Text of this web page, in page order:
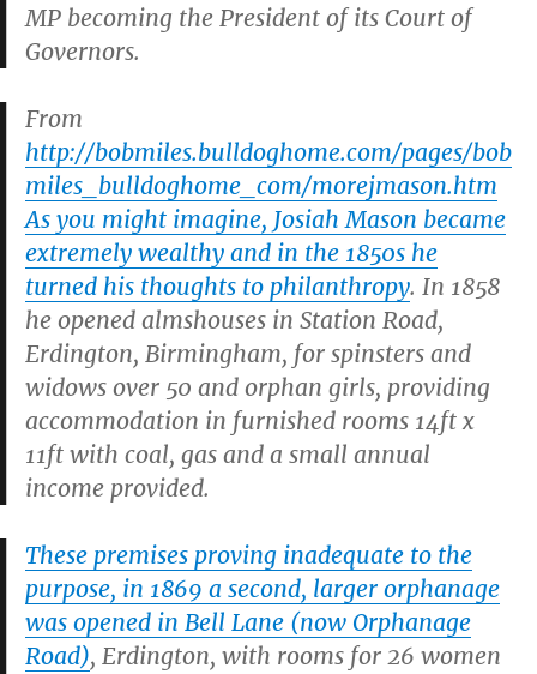
MP becoming the President of its Court of
Governors.
From
http://bobmiles.bulldoghome.com/pages/bob
miles_bulldoghome_com/morejmason.htm
As you might imagine, Josiah Mason became
extremely wealthy and in the 1850s he
turned his thoughts to philanthropy. In 1858
he opened almshouses in Station Road,
Erdington, Birmingham, for spinsters and
widows over 50 and orphan girls, providing
accommodation in furnished rooms 14ft x
11ft with coal, gas and a small annual
income provided.
These premises proving inadequate to the
purpose, in 1869 a second, larger orphanage
was opened in Bell Lane (now Orphanage
Road), Erdington, with rooms for 26 women